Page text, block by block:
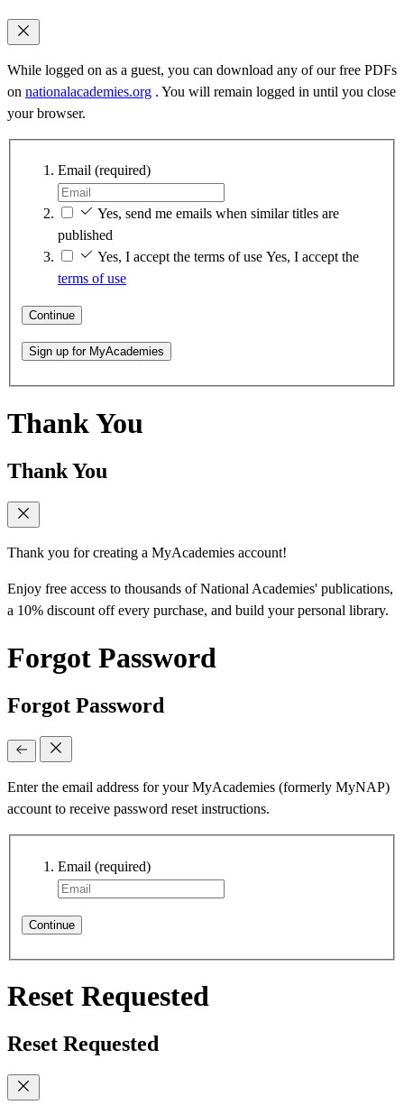
While logged on as a guest, you can download any of our free PDFs
on nationalacademies.org . You will remain logged in until you close
your browser.
Email (required)
Yes, send me emails when similar titles are
published
Yes, I accept the terms of use Yes, I accept the
terms of use
Continue
Sign up for MyAcademies
Thank You
Thank You
Thank you for creating a MyAcademies account!
Enjoy free access to thousands of National Academies' publications,
a 10% discount off every purchase, and build your personal library.
Forgot Password
Forgot Password
Enter the email address for your MyAcademies (formerly MyNAP)
account to receive password reset instructions.
Email (required)
Continue
Reset Requested
Reset Requested